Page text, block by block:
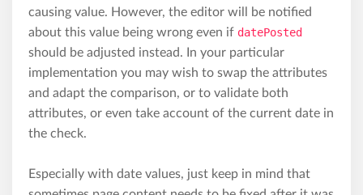
causing value. However, the editor will be notified
about this value being wrong even if datePosted
should be adjusted instead. In your particular
implementation you may wish to swap the attributes
and adapt the comparison, or to validate both
attributes, or even take account of the current date in
the check.
Especially with date values, just keep in mind that